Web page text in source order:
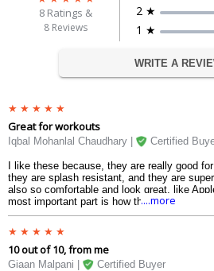
8 Ratings &
8 Reviews
2 ★
1 ★
WRITE A
Great for workouts
Iqbal Mohanlal Chaudhary | Certified
I like these because, they are really good
they are splash resistant, and they are
also so comfortable and look great, like
most important part is how they sound, and
good. They have good bass and sound
....more
10 out of 10, from me
Giaan Malpani | Certified Buyer